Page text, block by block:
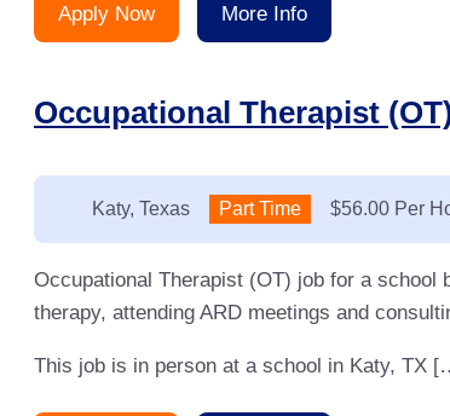
Apply Now More Info
Occupational Therapist
Location:
Katy, Texas Type:
Part Time Salary:
$56.00 Per
Occupational Therapist (OT) job for a school
therapy, attending ARD meetings and
This job is in person at a school in Katy, TX